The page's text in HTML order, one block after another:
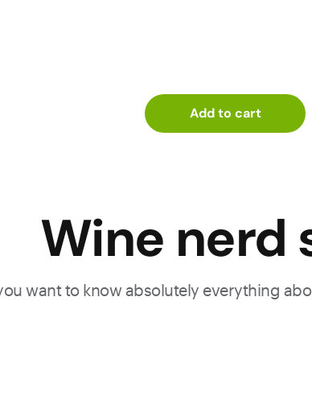
Add to cart
Wine nerd
want to know absolutely everything